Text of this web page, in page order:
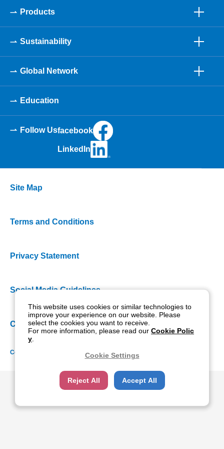
Products
Sustainability
Global Network
Education
Follow Usfacebook
LinkedIn
Site Map
Terms and Conditions
Privacy Statement
Social Media Guidelines
Cookie Policy
Copyright NIDEK CO., LTD. All rights reserved.
This website uses cookies or similar technologies to
improve your experience on our website. Please
select the cookies you want to receive.
For more information, please read our Cookie Polic
y
Cookie Settings
Reject All Accept All